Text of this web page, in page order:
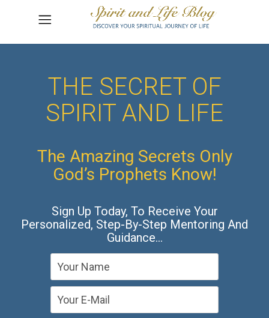
THE SECRET OF
SPIRIT AND LIFE
The Amazing Secrets Only
God’s Prophets Know!
Sign Up Today, To Receive Your
Personalized, Step-By-Step Mentoring And
Guidance…